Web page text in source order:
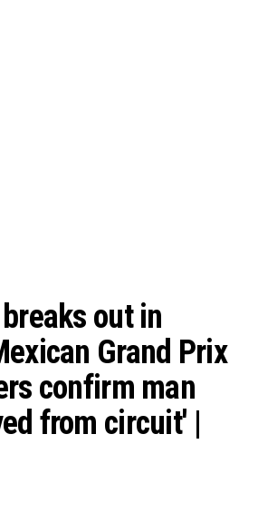
out in
Grand Prix
confirm man
from circuit' |